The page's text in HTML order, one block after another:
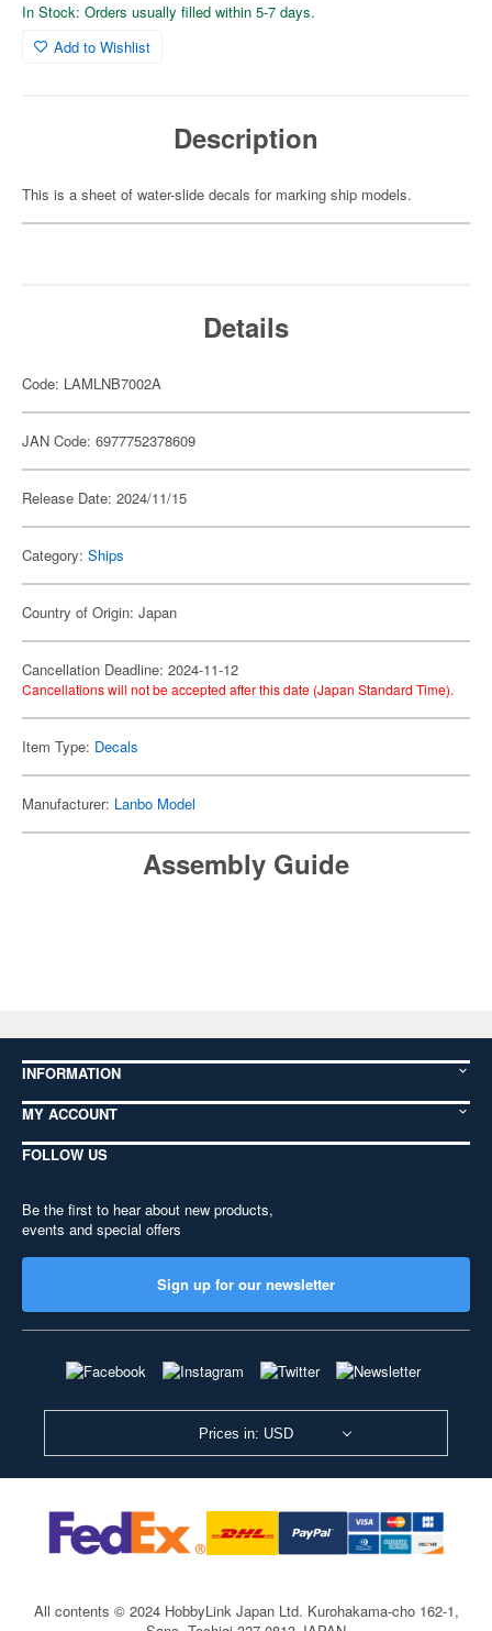
In Stock: Orders usually filled within 5-7 days.
Add to Wishlist
Description
This is a sheet of water-slide decals for marking ship models.
Details
Code: LAMLNB7002A
JAN Code: 6977752378609
Release Date: 2024/11/15
Category: Ships
Country of Origin: Japan
Cancellation Deadline: 2024-11-12
Cancellations will not be accepted after this date (Japan Standard Time).
Item Type: Decals
Manufacturer: Lanbo Model
Assembly Guide
INFORMATION
MY ACCOUNT
FOLLOW US
Be the first to hear about new products,
events and special offers
Sign up for our newsletter
Prices in: USD
All contents © 2024 HobbyLink Japan Ltd. Kurohakama-cho 162-1,